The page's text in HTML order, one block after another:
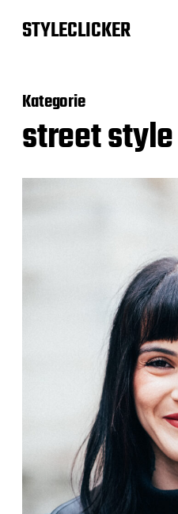
STYLECLICKER
Kategorie
street style